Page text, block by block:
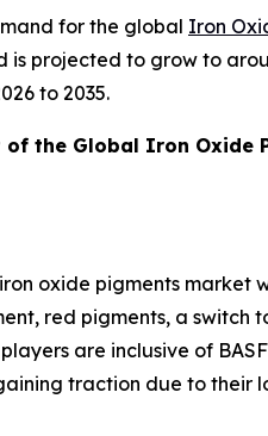
for the global Iron
is projected to grow to
to 2035.
of the Global Iron Oxide
oxide pigments market
red pigments, a switch
are inclusive of
traction due to